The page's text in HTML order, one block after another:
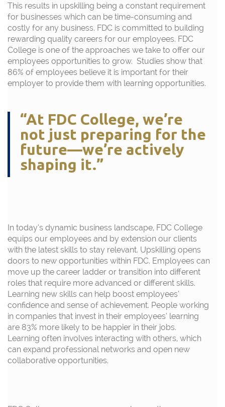
This results in upskilling being a constant requirement
for businesses which can be time-consuming and
costly for any business. FDC is committed to building
rewarding quality careers for our employees. FDC
College is one of the approaches we take to offer our
employees opportunities to grow. Studies show that
86% of employees believe it is important for their
employer to provide them with learning opportunities.
“At FDC College, we’re
not just preparing for the
future—we’re actively
shaping it.”
In today’s dynamic business landscape, FDC College
equips our employees and by extension our clients
with the latest skills to stay relevant. Upskilling opens
doors to new opportunities within FDC. Employees can
move up the career ladder or transition into different
roles that require more advanced or different skills.
Learning new skills can help boost employees’
confidence and sense of achievement. People working
in companies that invest in their employees’ learning
are 83% more likely to be happier in their jobs.
Learning often involves interacting with others, which
can expand professional networks and open new
collaborative opportunities.